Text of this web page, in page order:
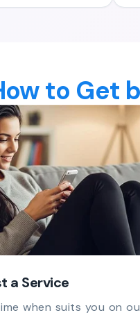
to Get
a Service
when suits you on